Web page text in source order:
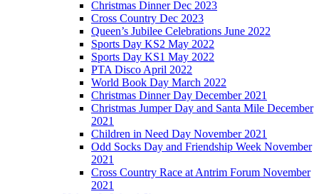
Christmas Dinner Dec 2023
Cross Country Dec 2023
Queen’s Jubilee Celebrations June 2022
Sports Day KS2 May 2022
Sports Day KS1 May 2022
PTA Disco April 2022
World Book Day March 2022
Christmas Dinner Day December 2021
Christmas Jumper Day and Santa Mile December
2021
Children in Need Day November 2021
Odd Socks Day and Friendship Week November
2021
Cross Country Race at Antrim Forum November
2021